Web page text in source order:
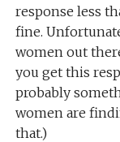
response less
fine.
women out
you get this
probably
women are
that.)